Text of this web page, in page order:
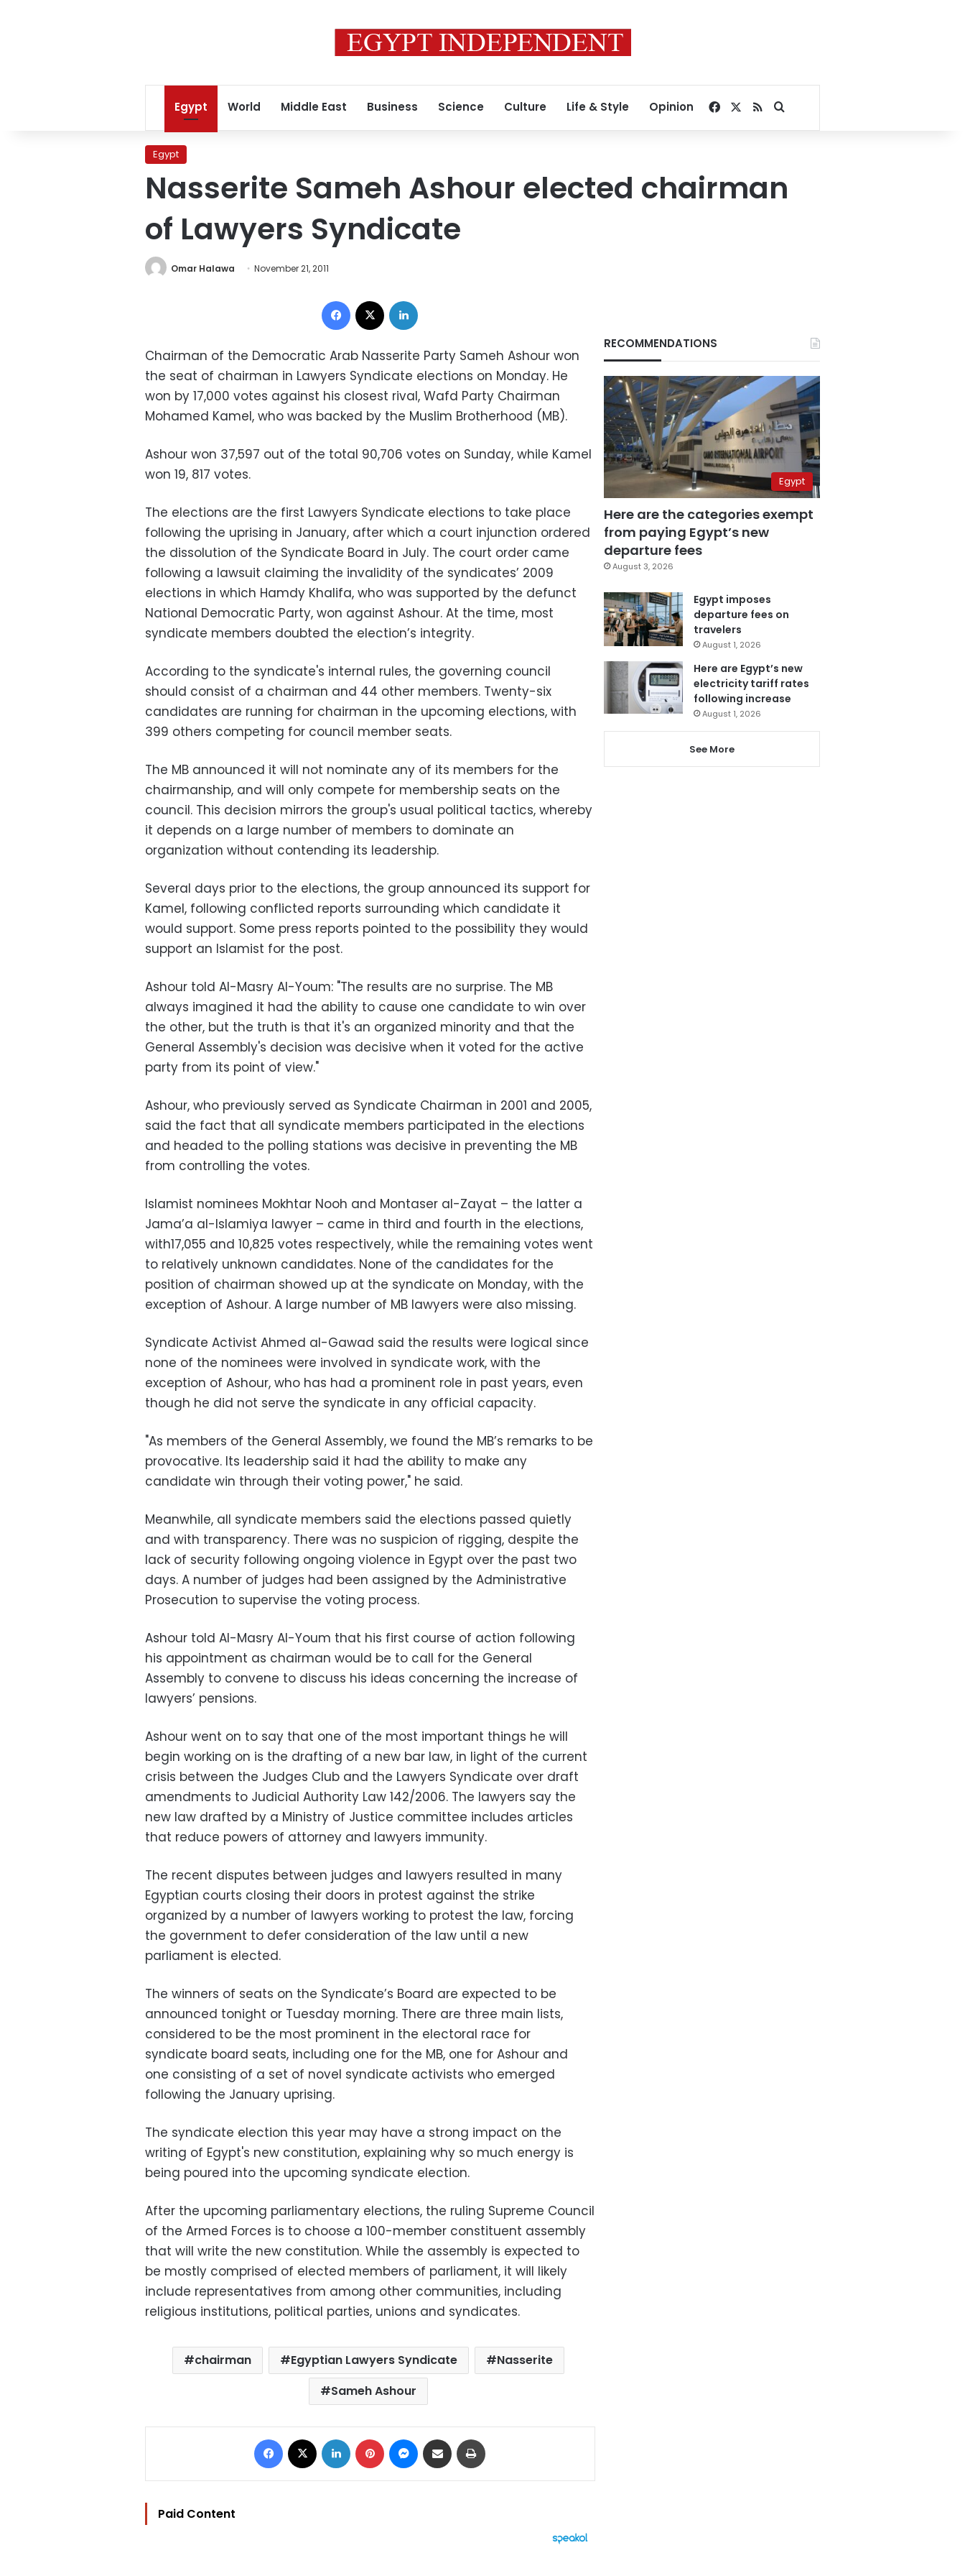
Egypt World Middle East Business Science Culture Life & Style Opinion Facebook
RSSSearch for
Egypt
Nasserite Sameh Ashour elected chairman
of Lawyers Syndicate
Omar Halawa November 21, 2011
Facebook
Chairman of the Democratic Arab Nasserite Party Sameh Ashour won
the seat of chairman in Lawyers Syndicate elections on Monday. He
won by 17,000 votes against his closest rival, Wafd Party Chairman
Mohamed Kamel, who was backed by the Muslim Brotherhood (MB).
Ashour won 37,597 out of the total 90,706 votes on Sunday, while Kamel
won 19, 817 votes.
The elections are the first Lawyers Syndicate elections to take place
following the uprising in January, after which a court injunction ordered
the dissolution of the Syndicate Board in July. The court order came
following a lawsuit claiming the invalidity of the syndicates’ 2009
elections in which Hamdy Khalifa, who was supported by the defunct
National Democratic Party, won against Ashour. At the time, most
syndicate members doubted the election’s integrity.
According to the syndicate's internal rules, the governing council
should consist of a chairman and 44 other members. Twenty-six
candidates are running for chairman in the upcoming elections, with
399 others competing for council member seats.
The MB announced it will not nominate any of its members for the
chairmanship, and will only compete for membership seats on the
council. This decision mirrors the group's usual political tactics, whereby
it depends on a large number of members to dominate an
organization without contending its leadership.
Several days prior to the elections, the group announced its support for
Kamel, following conflicted reports surrounding which candidate it
would support. Some press reports pointed to the possibility they would
support an Islamist for the post.
Ashour told Al-Masry Al-Youm: "The results are no surprise. The MB
always imagined it had the ability to cause one candidate to win over
the other, but the truth is that it's an organized minority and that the
General Assembly's decision was decisive when it voted for the active
party from its point of view."
Ashour, who previously served as Syndicate Chairman in 2001 and 2005,
said the fact that all syndicate members participated in the elections
and headed to the polling stations was decisive in preventing the MB
from controlling the votes.
Islamist nominees Mokhtar Nooh and Montaser al-Zayat – the latter a
Jama’a al-Islamiya lawyer – came in third and fourth in the elections,
with17,055 and 10,825 votes respectively, while the remaining votes went
to relatively unknown candidates. None of the candidates for the
position of chairman showed up at the syndicate on Monday, with the
exception of Ashour. A large number of MB lawyers were also missing.
Syndicate Activist Ahmed al-Gawad said the results were logical since
none of the nominees were involved in syndicate work, with the
exception of Ashour, who has had a prominent role in past years, even
though he did not serve the syndicate in any official capacity.
"As members of the General Assembly, we found the MB’s remarks to be
provocative. Its leadership said it had the ability to make any
candidate win through their voting power," he said.
Meanwhile, all syndicate members said the elections passed quietly
and with transparency. There was no suspicion of rigging, despite the
lack of security following ongoing violence in Egypt over the past two
days. A number of judges had been assigned by the Administrative
Prosecution to supervise the voting process.
Ashour told Al-Masry Al-Youm that his first course of action following
his appointment as chairman would be to call for the General
Assembly to convene to discuss his ideas concerning the increase of
lawyers’ pensions.
Ashour went on to say that one of the most important things he will
begin working on is the drafting of a new bar law, in light of the current
crisis between the Judges Club and the Lawyers Syndicate over draft
amendments to Judicial Authority Law 142/2006. The lawyers say the
new law drafted by a Ministry of Justice committee includes articles
that reduce powers of attorney and lawyers immunity.
The recent disputes between judges and lawyers resulted in many
Egyptian courts closing their doors in protest against the strike
organized by a number of lawyers working to protest the law, forcing
the government to defer consideration of the law until a new
parliament is elected.
The winners of seats on the Syndicate’s Board are expected to be
announced tonight or Tuesday morning. There are three main lists,
considered to be the most prominent in the electoral race for
syndicate board seats, including one for the MB, one for Ashour and
one consisting of a set of novel syndicate activists who emerged
following the January uprising.
The syndicate election this year may have a strong impact on the
writing of Egypt's new constitution, explaining why so much energy is
being poured into the upcoming syndicate election.
After the upcoming parliamentary elections, the ruling Supreme Council
of the Armed Forces is to choose a 100-member constituent assembly
that will write the new constitution. While the assembly is expected to
be mostly comprised of elected members of parliament, it will likely
include representatives from among other communities, including
religious institutions, political parties, unions and syndicates.
chairman Egyptian Lawyers Syndicate
Nasserite
Sameh Ashour
Facebook LinkedIn Pinterest Messenger
Share via Email
Paid Content
RECOMMENDATIONS
Egypt
Here are the categories exempt
from paying Egypt’s new
departure fees
August 3, 2026
Egypt imposes
departure fees on
travelers
August 1, 2026
Here are Egypt’s new
electricity tariff rates
following increase
August 1, 2026
See More